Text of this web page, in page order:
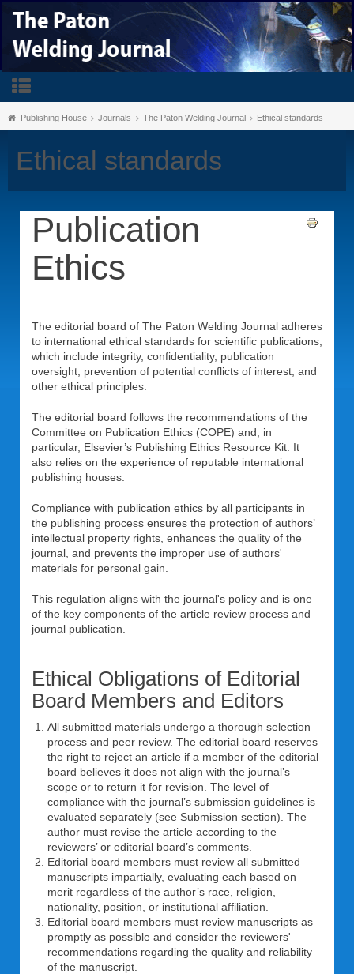
Publishing House Journals The Paton Welding Journal Ethical standards
Ethical standards
Publication
Ethics
The editorial board of The Paton Welding Journal adheres
to international ethical standards for scientific publications,
which include integrity, confidentiality, publication
oversight, prevention of potential conflicts of interest, and
other ethical principles.
The editorial board follows the recommendations of the
Committee on Publication Ethics (COPE) and, in
particular, Elsevier’s Publishing Ethics Resource Kit. It
also relies on the experience of reputable international
publishing houses.
Compliance with publication ethics by all participants in
the publishing process ensures the protection of authors’
intellectual property rights, enhances the quality of the
journal, and prevents the improper use of authors'
materials for personal gain.
This regulation aligns with the journal's policy and is one
of the key components of the article review process and
journal publication.
Ethical Obligations of Editorial
Board Members and Editors
All submitted materials undergo a thorough selection
process and peer review. The editorial board reserves
the right to reject an article if a member of the editorial
board believes it does not align with the journal’s
scope or to return it for revision. The level of
compliance with the journal’s submission guidelines is
evaluated separately (see Submission section). The
author must revise the article according to the
reviewers’ or editorial board’s comments.
Editorial board members must review all submitted
manuscripts impartially, evaluating each based on
merit regardless of the author’s race, religion,
nationality, position, or institutional affiliation.
Editorial board members must review manuscripts as
promptly as possible and consider the reviewers'
recommendations regarding the quality and reliability
of the manuscript.